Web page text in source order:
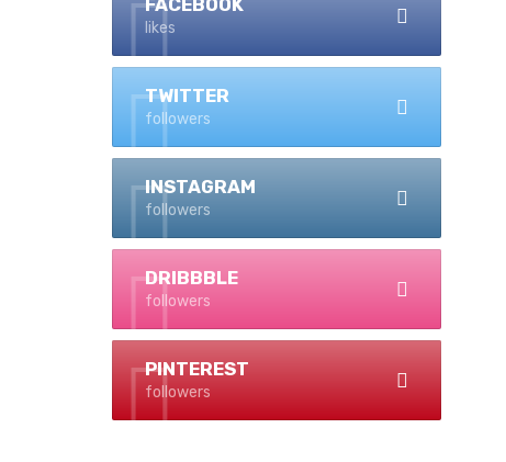
FACEBOOK
likes
TWITTER
followers
INSTAGRAM
followers
DRIBBBLE
followers
PINTEREST
followers